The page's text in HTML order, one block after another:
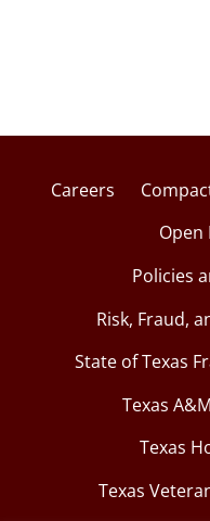
Careers
Open
Policies
Risk, Fraud,
State of Texas
Texas
Texas
Texas